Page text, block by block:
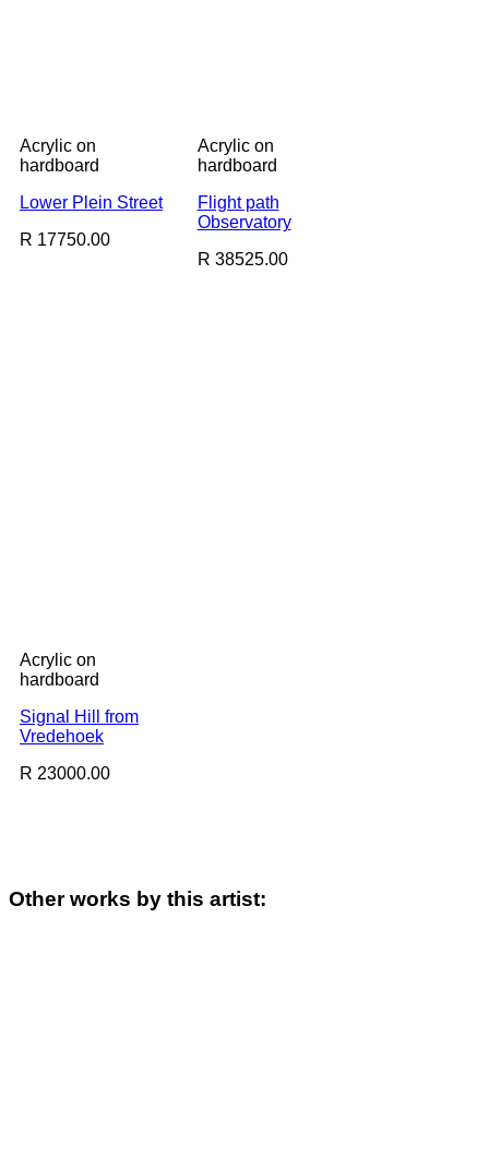
Acrylic on
hardboard
Lower Plein Street
R 17750.00
Acrylic on
hardboard
Flight path
Observatory
R 38525.00
Acrylic on
hardboard
Signal Hill from
Vredehoek
R 23000.00
Other works by this artist: